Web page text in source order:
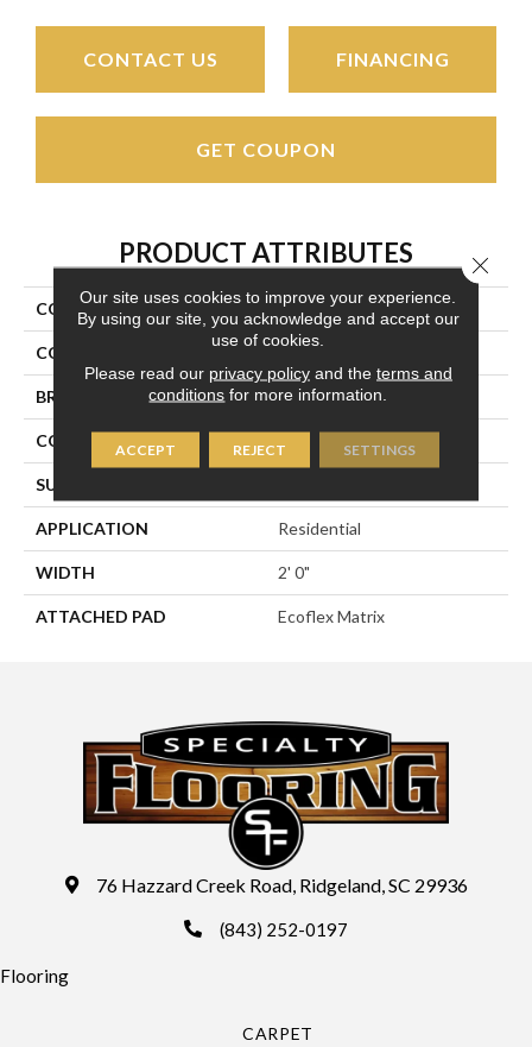
CONTACT US FINANCING
GET COUPON
PRODUCT ATTRIBUTES
COLLECTION Cool Calm
COLOR Brown
BRAND Aladdin Commercial
CONSTRUCTION
SURFACE TYPE
APPLICATION Residential
WIDTH 2' 0"
ATTACHED PAD Ecoflex Matrix
76 Hazzard Creek Road, Ridgeland, SC 29936
(843) 252-0197
Flooring
CARPET
Our site uses cookies to improve your experience.
By using our site, you acknowledge and accept our
use of cookies.
Please read our privacy policyand the terms and
conditions for more information.
ACCEPT REJECT SETTINGS
Close